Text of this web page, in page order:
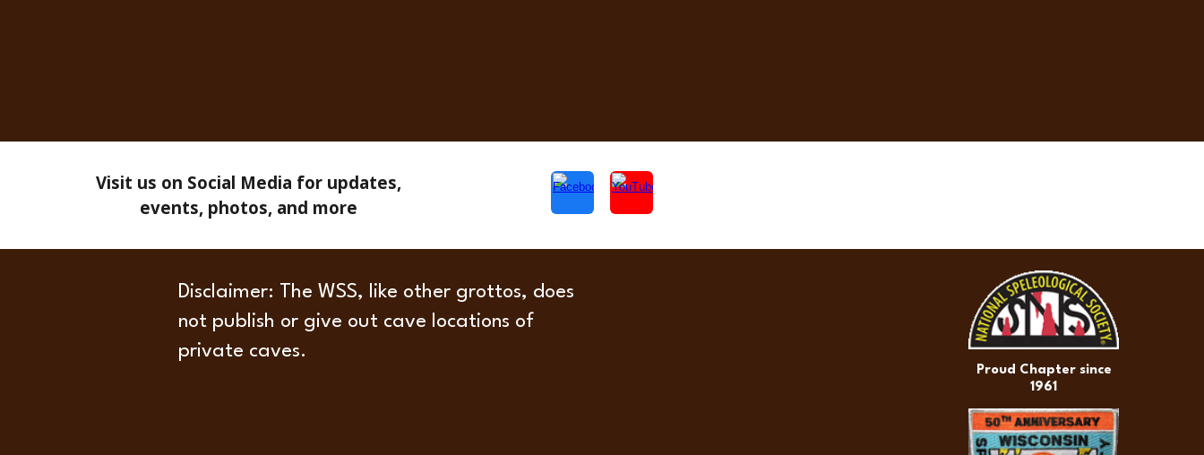
Visit us on Social Media for updates,
events, photos, and more
Disclaimer: The WSS, like other grottos, does
not publish or give out cave locations of
private caves.
Proud Chapter since
1961